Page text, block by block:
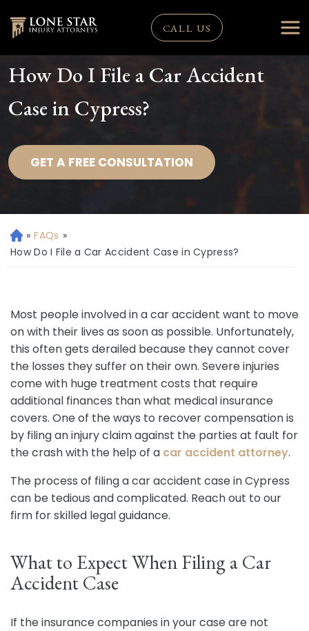
CALL US
How Do I File a Car Accident
Case in Cypress?
GET A FREE CONSULTATION
H
o
» FAQs »
How Do I File a Car Accident Case in Cypress?
Most people involved in a car accident want to move
on with their lives as soon as possible. Unfortunately,
this often gets derailed because they cannot cover
the losses they suffer on their own. Severe injuries
come with huge treatment costs that require
additional finances than what medical insurance
covers. One of the ways to recover compensation is
by filing an injury claim against the parties at fault for
the crash with the help of a car accident attorney.
The process of filing a car accident case in Cypress
can be tedious and complicated. Reach out to our
firm for skilled legal guidance.
What to Expect When Filing a Car
Accident Case
If the insurance companies in your case are not